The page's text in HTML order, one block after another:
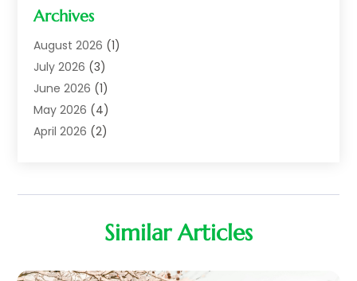
Auto Body(1)
Auto Body Shop
Auto Dealer(14)
Auto Dealer.(2)
Auto Dealers(10)
Auto Glass Shop
Auto Parts & Accessories(1)
(69)
Archives
August 2026 (1)
July 2026 (3)
June 2026 (1)
May 2026 (4)
April 2026 (2)
January 2026(4)
November 2025(5)
Similar Articles